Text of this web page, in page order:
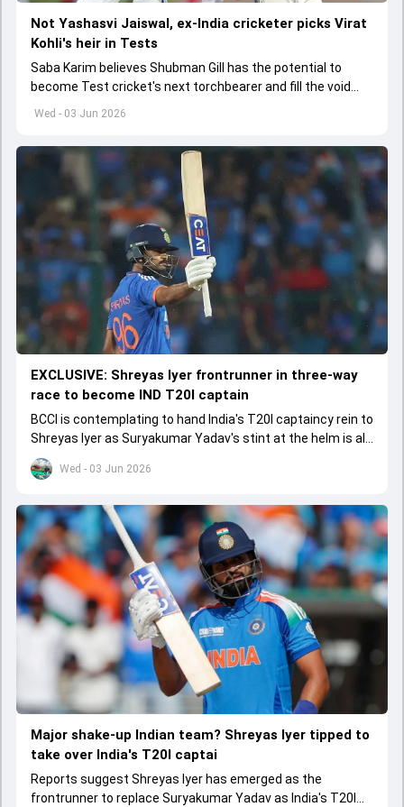
Wed - 03 Jun 2026
Not Yashasvi Jaiswal, ex-India cricketer picks Virat
Kohli's heir in Tests
Saba Karim believes Shubman Gill has the potential to
become Test cricket's next torchbearer and fill the void
left by Virat Kohli's retirement.
Wed - 03 Jun 2026
EXCLUSIVE: Shreyas Iyer frontrunner in three-way
race to become IND T20I captain
BCCI is contemplating to hand India's T20I captaincy rein to
Shreyas Iyer as Suryakumar Yadav's stint at the helm is all
set to come to a conclusion
Major shake-up Indian team? Shreyas Iyer tipped to
take over India's T20I captai
Reports suggest Shreyas Iyer has emerged as the
frontrunner to replace Suryakumar Yadav as India's T20I